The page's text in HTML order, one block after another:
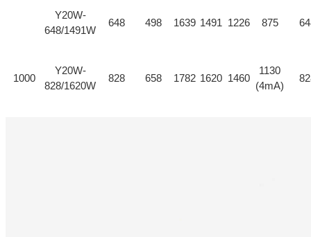
Y20W-
648/1491W
648 498 1639 1491 1226 875
1000
Y20W-
828/1620W
828 658 1782 1620 1460
1130
(4mA)